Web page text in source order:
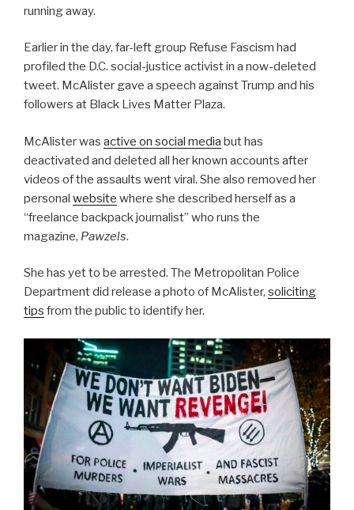
running away.
Earlier in the day, far-left group Refuse Fascism had
profiled the D.C. social-justice activist in a now-deleted
tweet. McAlister gave a speech against Trump and his
followers at Black Lives Matter Plaza.
McAlister was active on social media but has
deactivated and deleted all her known accounts after
videos of the assaults went viral. She also removed her
personal website where she described herself as a
“freelance backpack journalist” who runs the
magazine, Pawzels.
She has yet to be arrested. The Metropolitan Police
Department did release a photo of McAlister, soliciting
tips from the public to identify her.